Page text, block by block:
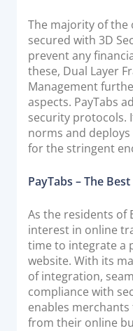
The majority of
secured with 3D
prevent any
these, Dual Layer
Management
aspects. PayTabs
security protocols.
norms and deploys
for the stringent
PayTabs – The
As the residents of
interest in online
time to integrate a
website. With its
of integration,
compliance with
enables
from their online